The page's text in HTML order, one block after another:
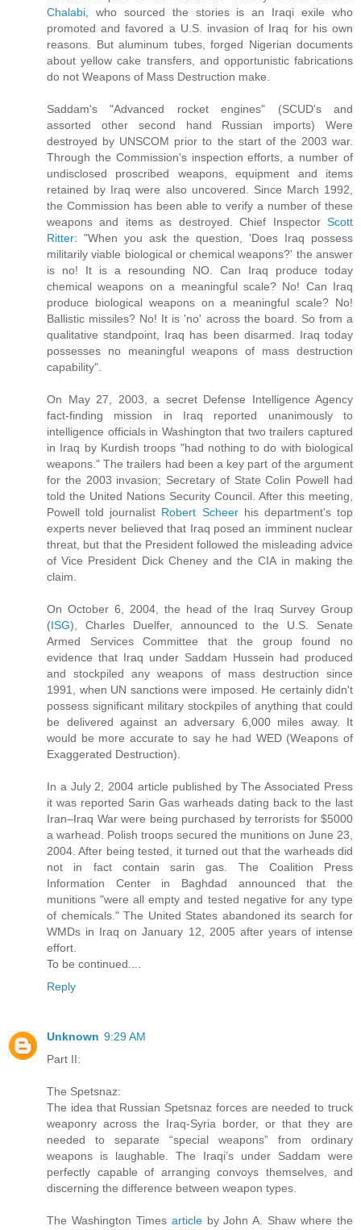
Chalabi , who sourced the stories is an Iraqi exile who
promoted and favored a U.S. invasion of Iraq for his own
reasons. But aluminum tubes, forged Nigerian documents
about yellow cake transfers, and opportunistic fabrications
do not Weapons of Mass Destruction make.
Saddam's "Advanced rocket engines" (SCUD's and
assorted other second hand Russian imports) Were
destroyed by UNSCOM prior to the start of the 2003 war.
Through the Commission's inspection efforts, a number of
undisclosed proscribed weapons, equipment and items
retained by Iraq were also uncovered. Since March 1992,
the Commission has been able to verify a number of these
weapons and items as destroyed. Chief Inspector Scott
Ritter: "When you ask the question, 'Does Iraq possess
militarily viable biological or chemical weapons?' the answer
is no! It is a resounding NO. Can Iraq produce today
chemical weapons on a meaningful scale? No! Can Iraq
produce biological weapons on a meaningful scale? No!
Ballistic missiles? No! It is 'no' across the board. So from a
qualitative standpoint, Iraq has been disarmed. Iraq today
possesses no meaningful weapons of mass destruction
capability".
On May 27, 2003, a secret Defense Intelligence Agency
fact-finding mission in Iraq reported unanimously to
intelligence officials in Washington that two trailers captured
in Iraq by Kurdish troops "had nothing to do with biological
weapons." The trailers had been a key part of the argument
for the 2003 invasion; Secretary of State Colin Powell had
told the United Nations Security Council. After this meeting,
Powell told journalist Robert Scheerhis department's top
experts never believed that Iraq posed an imminent nuclear
threat, but that the President followed the misleading advice
of Vice President Dick Cheney and the CIA in making the
claim.
On October 6, 2004, the head of the Iraq Survey Group
(ISG), Charles Duelfer, announced to the U.S. Senate
Armed Services Committee that the group found no
evidence that Iraq under Saddam Hussein had produced
and stockpiled any weapons of mass destruction since
1991, when UN sanctions were imposed. He certainly didn't
possess significant military stockpiles of anything that could
be delivered against an adversary 6,000 miles away. It
would be more accurate to say he had WED (Weapons of
Exaggerated Destruction).
In a July 2, 2004 article published by The Associated Press
it was reported Sarin Gas warheads dating back to the last
Iran–Iraq War were being purchased by terrorists for $5000
a warhead. Polish troops secured the munitions on June 23,
2004. After being tested, it turned out that the warheads did
not in fact contain sarin gas. The Coalition Press
Information Center in Baghdad announced that the
munitions "were all empty and tested negative for any type
of chemicals." The United States abandoned its search for
WMDs in Iraq on January 12, 2005 after years of intense
effort.
To be continued....
Reply
Unknown 9:29 AM
Part II:
The Spetsnaz:
The idea that Russian Spetsnaz forces are needed to truck
weaponry across the Iraq-Syria border, or that they are
needed to separate “special weapons” from ordinary
weapons is laughable. The Iraqi’s under Saddam were
perfectly capable of arranging convoys themselves, and
discerning the difference between weapon types.
The Washington Times articleby John A. Shaw where the